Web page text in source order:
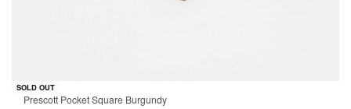
SOLD OUT
Prescott Pocket Square Burgundy